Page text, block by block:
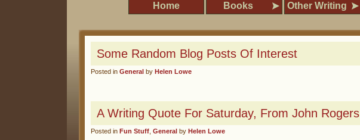
Home Books Other Writing
Some Random Blog Posts Of Interest
Posted in General by Helen Lowe
A Writing Quote For Saturday, From John Rogers
Posted in Fun Stuff General by Helen Lowe